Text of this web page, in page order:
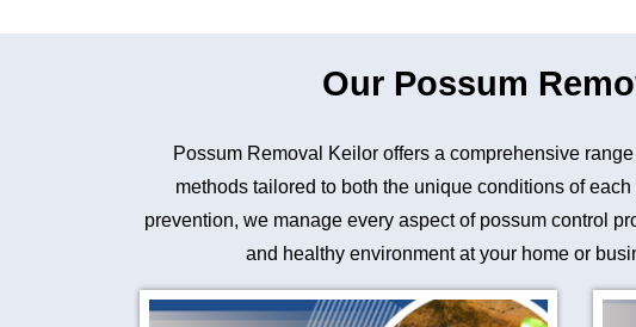
Our Possum
Possum Removal Keilor offers a comprehensive
methods tailored to both the unique conditions of
prevention, we manage every aspect of possum control
and healthy environment at your home or